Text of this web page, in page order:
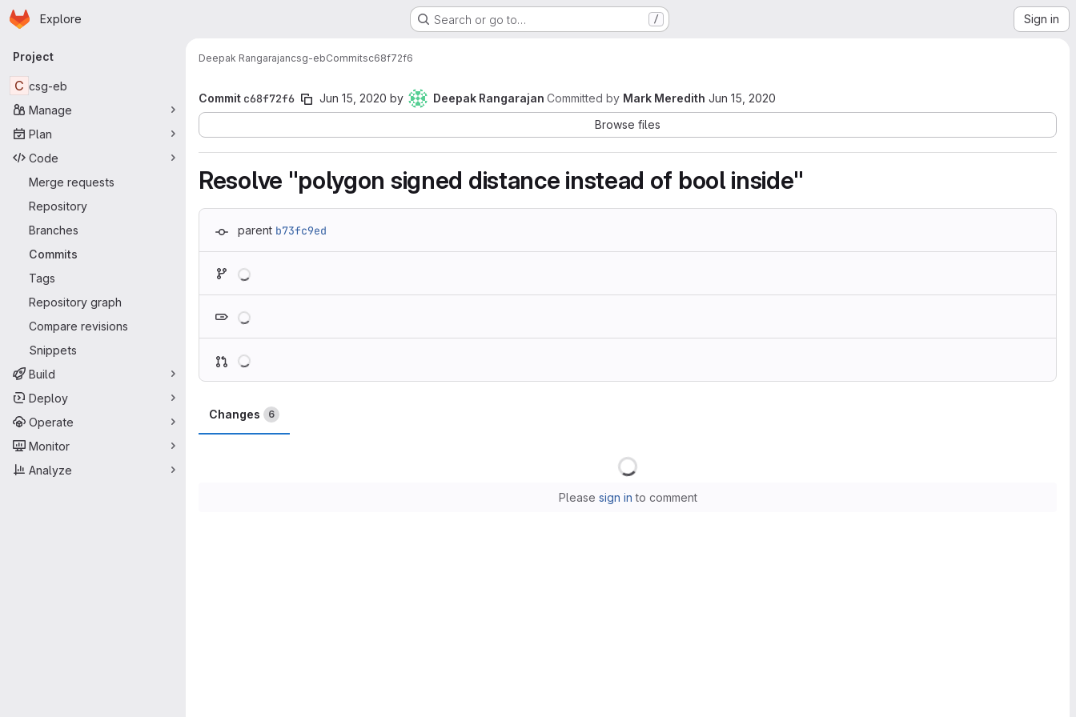
Skip to main content
Homepage
Explore Search or go to… / Sign in
Primary navigation
Project
C csg-eb
Manage
Plan
Code
Merge requests
Repository
Branches
Commits
Tags
Repository graph
Compare revisions
Snippets
Build
Deploy
Operate
Monitor
Analyze
Deepak Rangarajancsg-ebCommitsc68f72f6
Commit c68f72f6 Jun 15, 2020 by Deepak Rangarajan Committed by Mark Meredith Jun 15, 2020
Browse files
Resolve "polygon signed distance instead of bool inside"
parent b73fc9ed
Changes 6
Please sign in to comment